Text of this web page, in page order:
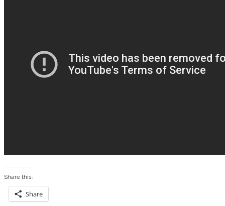
Share this:
Share